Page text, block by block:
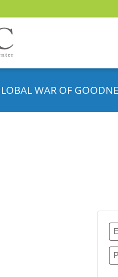
WAR OF